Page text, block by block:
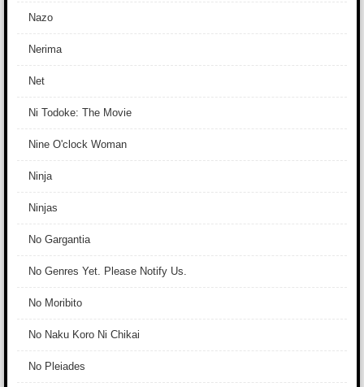
Nazo
Nerima
Net
Ni Todoke: The Movie
Nine O'clock Woman
Ninja
Ninjas
No Gargantia
No Genres Yet. Please Notify Us.
No Moribito
No Naku Koro Ni Chikai
No Pleiades